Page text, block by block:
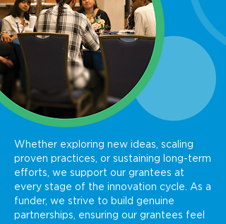
Whether exploring new ideas, scaling
proven practices, or sustaining long-term
efforts, we support our grantees at
every stage of the innovation cycle. As a
funder, we strive to build genuine
partnerships, ensuring our grantees feel